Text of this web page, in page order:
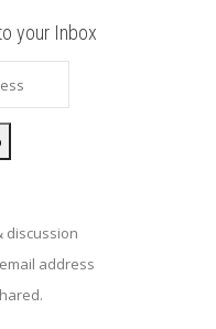
your Inbox
discussion
address